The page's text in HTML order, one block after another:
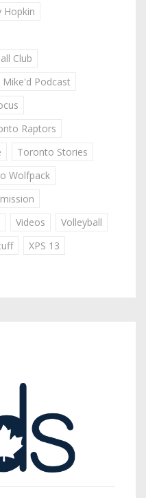
Hopkin
Club
Podcast
Raptors
Toronto Stories
Wolfpack
Videos
Volleyball
XPS 13